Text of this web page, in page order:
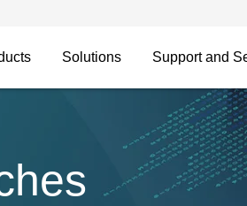
Solutions Support and